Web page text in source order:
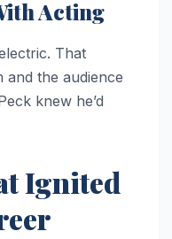
Acting
That
and the audience
knew he’d
Ignited